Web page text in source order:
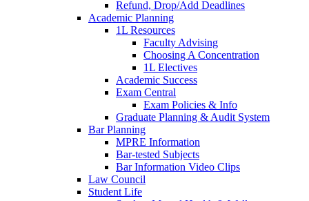
Refund, Drop/Add Deadlines
Academic Planning
1L Resources
Faculty Advising
Choosing A Concentration
1L Electives
Academic Success
Exam Central
Exam Policies & Info
Graduate Planning & Audit System
Bar Planning
MPRE Information
Bar-tested Subjects
Bar Information Video Clips
Law Council
Student Life